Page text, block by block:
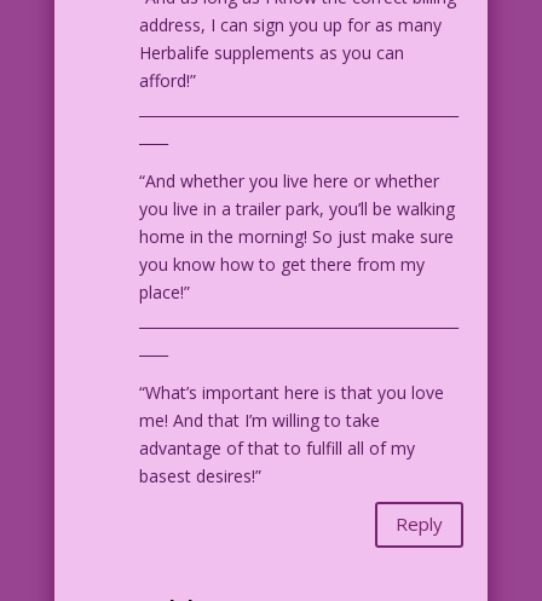
address, I can sign you up for as many
Herbalife supplements as you can
afford!”
“And whether you live here or whether
you live in a trailer park, you’ll be walking
home in the morning! So just make sure
you know how to get there from my
place!”
“What’s important here is that you love
me! And that I’m willing to take
advantage of that to fulfill all of my
basest desires!”
Reply